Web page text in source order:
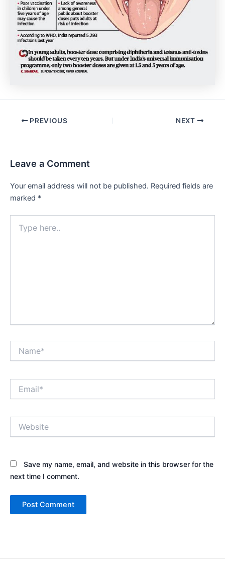
Post PREVIOUS NEXT
Leave a Comment
Your email address will not be published. Required fields are
marked *
here..
Save my name, email, and website in this browser for the
next time I comment.